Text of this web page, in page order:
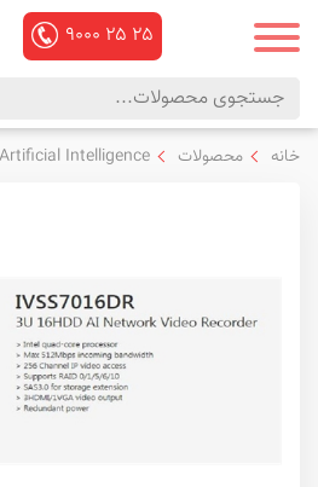
۹۰۰۰ ۲۵ ۲۵
محصولات
منوی
خانه محصولات Artificial Intelligence